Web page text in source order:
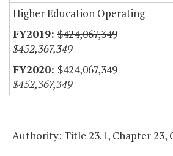
Higher Education Operating
$424,067,349
$452,367,349
$424,067,349
$452,367,349
Authority: Title 23.1, Chapter 23,